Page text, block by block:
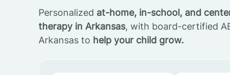
Personalized at-home, in-school, and
therapy in Arkansas, with board-certified
Arkansas to help your child grow.